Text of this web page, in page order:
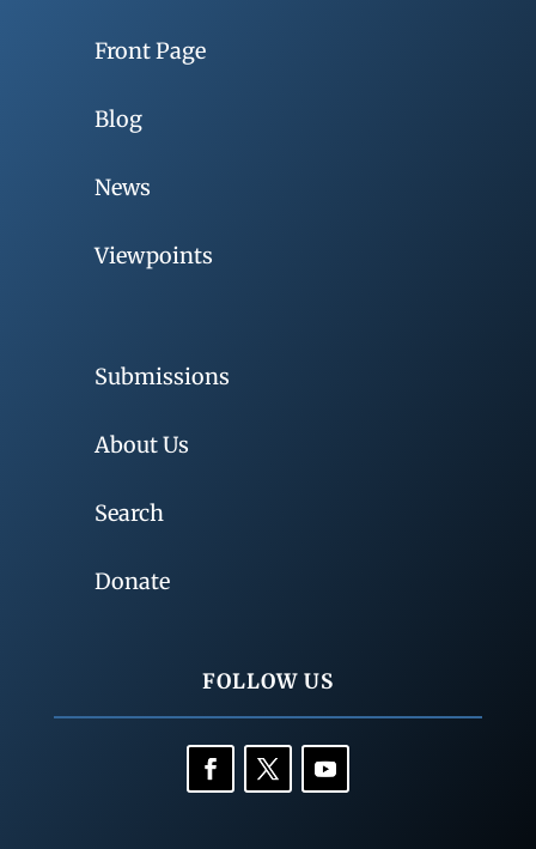
Front Page
Blog
News
Viewpoints
Submissions
About Us
Search
Donate
FOLLOW US